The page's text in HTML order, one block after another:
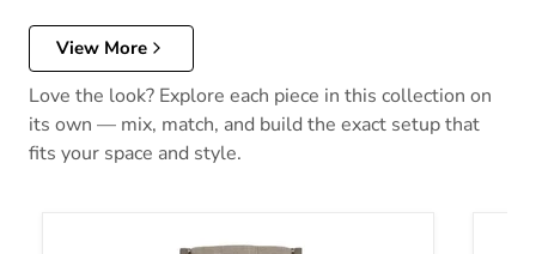
View More
Love the look? Explore each piece in this collection on
its own — mix, match, and build the exact setup that
fits your space and style.